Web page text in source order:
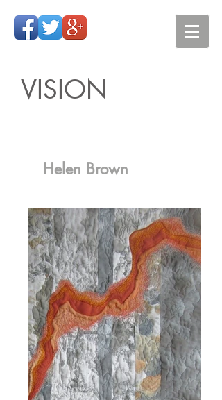
VISION
Helen Brown